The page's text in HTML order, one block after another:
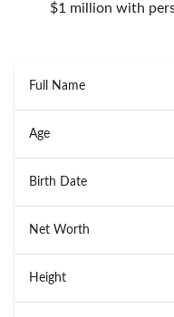
$1 million with
Full Name
Age
Birth Date
Net Worth
Height